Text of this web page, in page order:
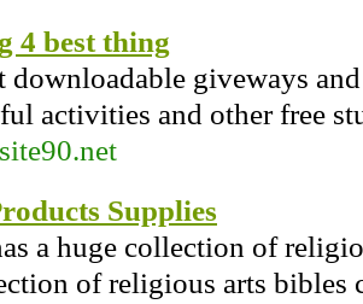
4 best thing
downloadable giveways
activities and other free
Supplies
a huge collection of
of religious arts bibles